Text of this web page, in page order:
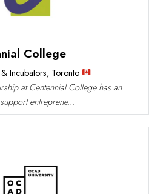
College
Incubators, Toronto
at Centennial College has an
entreprene...